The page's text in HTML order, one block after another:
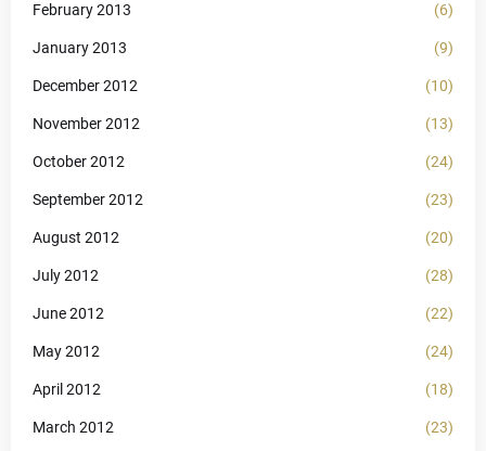
February 2013 (6)
January 2013 (9)
December 2012 (10)
November 2012 (13)
October 2012 (24)
September 2012 (23)
August 2012 (20)
July 2012 (28)
June 2012 (22)
May 2012 (24)
April 2012 (18)
March 2012 (23)